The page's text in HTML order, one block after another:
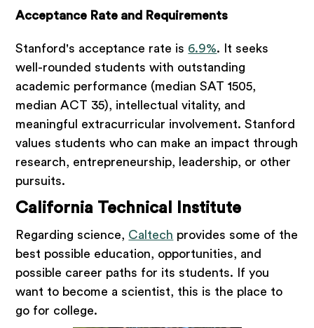
Acceptance Rate and Requirements
Stanford's acceptance rate is 6.9%. It seeks
well-rounded students with outstanding
academic performance (median SAT 1505,
median ACT 35), intellectual vitality, and
meaningful extracurricular involvement. Stanford
values students who can make an impact through
research, entrepreneurship, leadership, or other
pursuits.
California Technical Institute
Regarding science, Caltech provides some of the
best possible education, opportunities, and
possible career paths for its students. If you
want to become a scientist, this is the place to
go for college.